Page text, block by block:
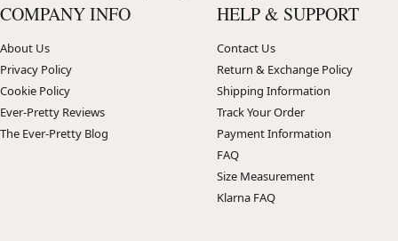
COMPANY INFO
About Us
Privacy Policy
Cookie Policy
Ever-Pretty Reviews
The Ever-Pretty Blog
HELP & SUPPORT
Contact Us
Return & Exchange Policy
Shipping Information
Track Your Order
Payment Information
FAQ
Size Measurement
Klarna FAQ